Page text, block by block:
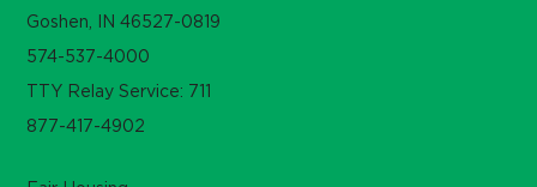
Goshen, IN 46527-0819
574-537-4000
TTY Relay Service: 711
877-417-4902